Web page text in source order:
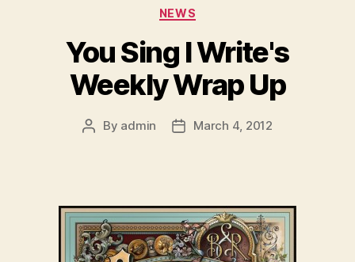
Categories
NEWS
You Sing I Write's
Weekly Wrap Up
Post
By admin
PostMarch 4, 2012